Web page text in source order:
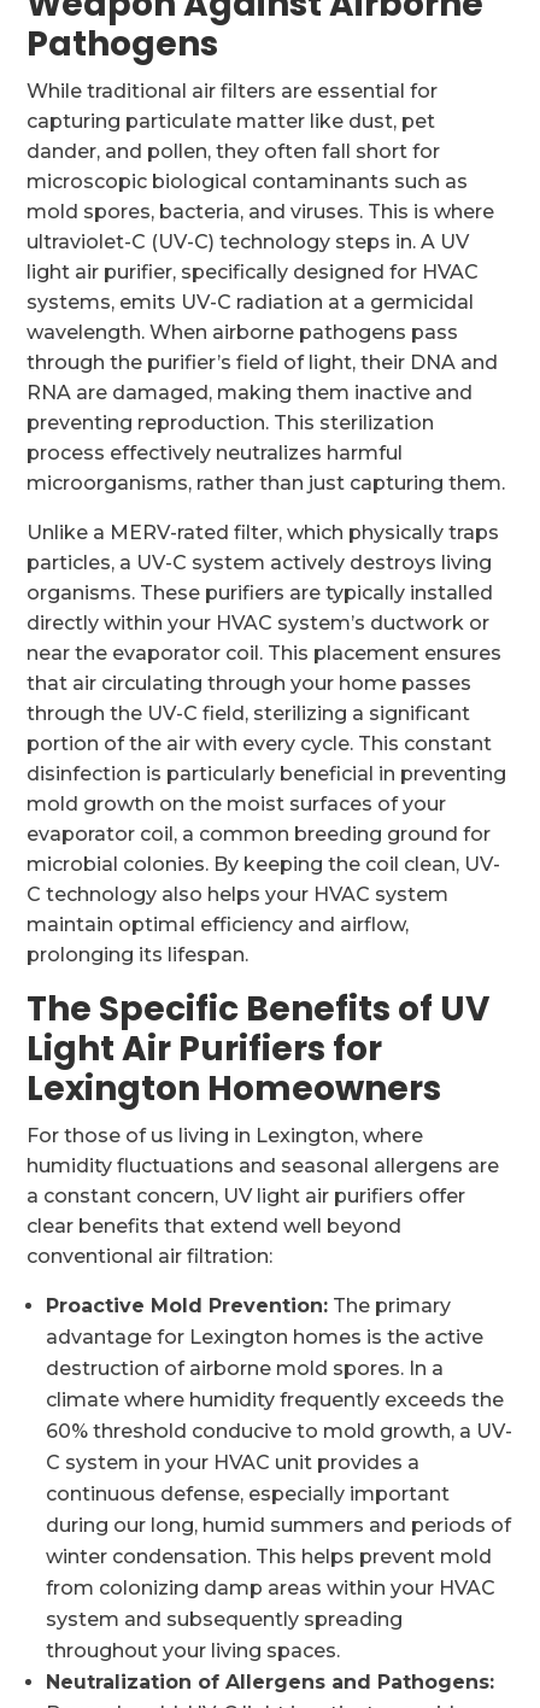
Pathogens
While traditional air filters are essential for
capturing particulate matter like dust, pet
dander, and pollen, they often fall short for
microscopic biological contaminants such as
mold spores, bacteria, and viruses. This is where
ultraviolet-C (UV-C) technology steps in. A UV
light air purifier, specifically designed for HVAC
systems, emits UV-C radiation at a germicidal
wavelength. When airborne pathogens pass
through the purifier’s field of light, their DNA and
RNA are damaged, making them inactive and
preventing reproduction. This sterilization
process effectively neutralizes harmful
microorganisms, rather than just capturing them.
Unlike a MERV-rated filter, which physically traps
particles, a UV-C system actively destroys living
organisms. These purifiers are typically installed
directly within your HVAC system’s ductwork or
near the evaporator coil. This placement ensures
that air circulating through your home passes
through the UV-C field, sterilizing a significant
portion of the air with every cycle. This constant
disinfection is particularly beneficial in preventing
mold growth on the moist surfaces of your
evaporator coil, a common breeding ground for
microbial colonies. By keeping the coil clean, UV-
C technology also helps your HVAC system
maintain optimal efficiency and airflow,
prolonging its lifespan.
The Specific Benefits of UV
Light Air Purifiers for
Lexington Homeowners
For those of us living in Lexington, where
humidity fluctuations and seasonal allergens are
a constant concern, UV light air purifiers offer
clear benefits that extend well beyond
conventional air filtration:
Proactive Mold Prevention: The primary
advantage for Lexington homes is the active
destruction of airborne mold spores. In a
climate where humidity frequently exceeds the
60% threshold conducive to mold growth, a UV-
C system in your HVAC unit provides a
continuous defense, especially important
during our long, humid summers and periods of
winter condensation. This helps prevent mold
from colonizing damp areas within your HVAC
system and subsequently spreading
throughout your living spaces.
Neutralization of Allergens and Pathogens: